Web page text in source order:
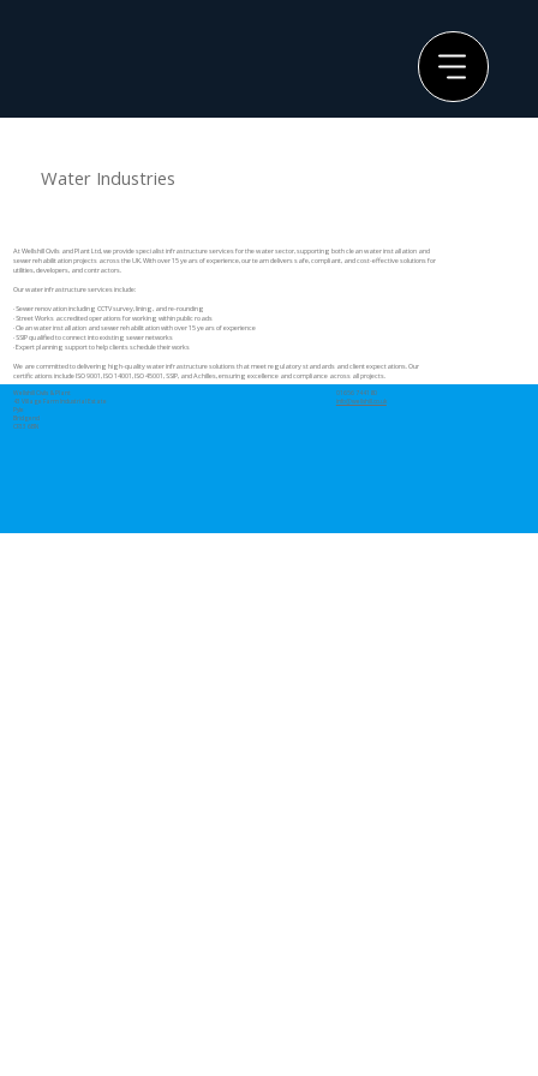
Water Industries
At Wellshill Civils and Plant Ltd, we provide specialist infrastructure services for the water sector, supporting both clean water installation and
sewer rehabilitation projects across the UK. With over 15 years of experience, our team delivers safe, compliant, and cost-effective solutions for
utilities, developers, and contractors.
Our water infrastructure services include:
· Sewer renovation including CCTV survey, lining, and re-rounding
· Street Works accredited operations for working within public roads
· Clean water installation and sewer rehabilitation with over 15 years of experience
· SSIP qualified to connect into existing sewer networks
· Expert planning support to help clients schedule their works
We are committed to delivering high-quality water infrastructure solutions that meet regulatory standards and client expectations. Our
certifications include ISO 9001, ISO 14001, ISO 45001, SSIP, and Achilles, ensuring excellence and compliance across all projects.
Wellshill Civils & Plant
43 Village Farm Industrial Estate
Pyle
Bridgend
CF33 6BN
01656 744180
info@wellshill.co.uk